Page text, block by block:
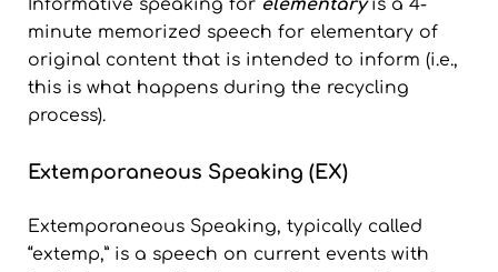
Informative speaking for elementaryis a 4-
minute memorized speech for elementary of
original content that is intended to inform (i.e.,
this is what happens during the recycling
process).
Extemporaneous Speaking (EX)
Extemporaneous Speaking, typically called
“extemp,” is a speech on current events with